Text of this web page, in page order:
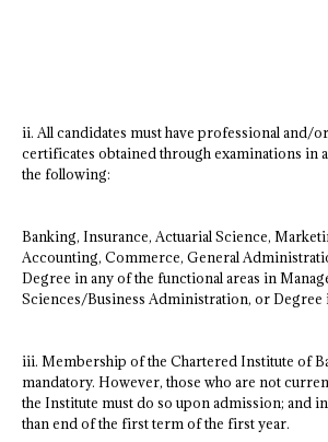
ii. All candidates must have professional and/
certificates obtained through examinations in
the following:
Banking, Insurance, Actuarial Science,
Accounting, Commerce, General
Degree in any of the functional areas in
Sciences/Business Administration, or Degree
iii. Membership of the Chartered Institute of
mandatory. However, those who are not
the Institute must do so upon admission; and
than end of the first term of the first year.